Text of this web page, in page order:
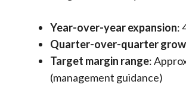
Year-over-year expansion:
Quarter-over-quarter
Target margin range:
(management guidance)